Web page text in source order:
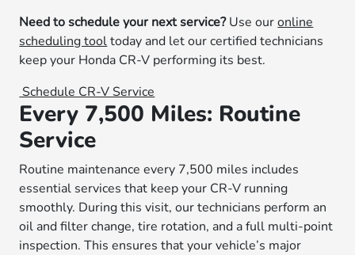
Need to schedule your next service?Use ouronline
scheduling tooltoday and let our certified technicians
keep your Honda CR-V performing its best.
Schedule CR-V Service
Every 7,500 Miles: Routine
Service
Routine maintenance every 7,500 miles includes
essential services that keep your CR-V running
smoothly. During this visit, our technicians perform an
oil and filter change, tire rotation, and a full multi-point
inspection. This ensures that your vehicle’s major